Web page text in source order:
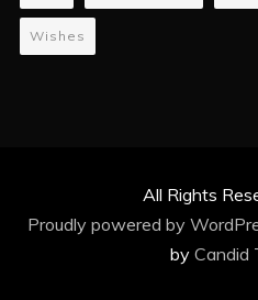
Wishes
All Rights
Proudly powered by
by Candid